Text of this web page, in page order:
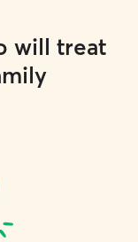
will treat